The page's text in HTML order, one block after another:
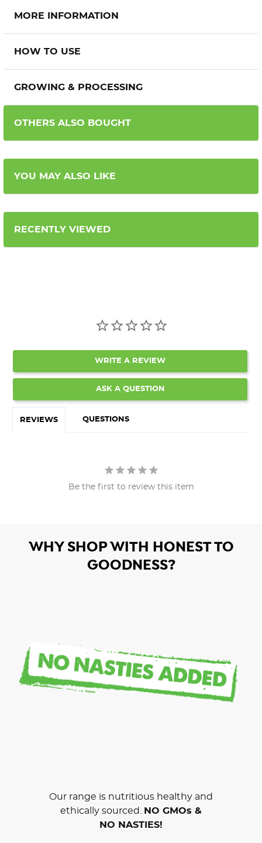
MORE INFORMATION
HOW TO USE
GROWING & PROCESSING
OTHERS ALSO BOUGHT
YOU MAY ALSO LIKE
RECENTLY VIEWED
WRITE A REVIEW
ASK A QUESTION
REVIEWS QUESTIONS
Be the first to review this item
WHY SHOP WITH HONEST TO
GOODNESS?
Our range is nutritious healthy and
ethically sourced.
NO GMOs &
NO NASTIES!